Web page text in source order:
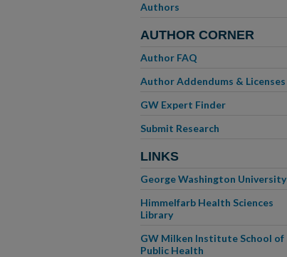
Authors
AUTHOR CORNER
Author FAQ
Author Addendums & Licenses
GW Expert Finder
Submit Research
LINKS
George Washington University
Himmelfarb Health Sciences
Library
GW Milken Institute School of
Public Health